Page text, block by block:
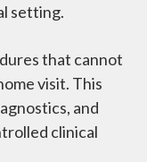
setting.
that cannot
visit. This
and
clinical